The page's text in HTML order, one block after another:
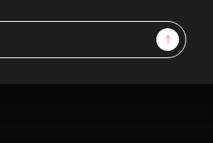
Sign Up